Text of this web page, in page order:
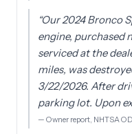
“Our 2024 Bronco
engine, purchased
serviced at the
miles, was
3/22/2026. After
parking lot. Upon
— Owner report, NHTSA